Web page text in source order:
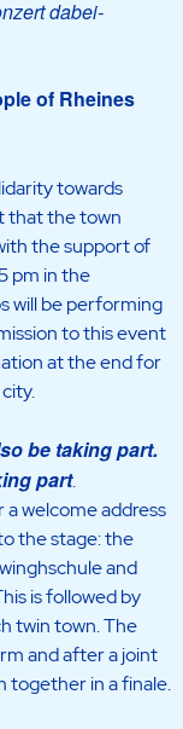
dabei-
of Rheines
towards
that the town
the support of
pm in the
will be performing
to this event
at the end for
be taking part.
part.
welcome address
the stage: the
and
is followed by
twin town. The
and after a joint
together in a finale.